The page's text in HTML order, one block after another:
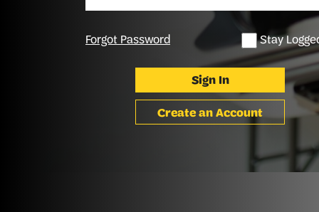
Forgot Password Stay
Sign In
Create an Account